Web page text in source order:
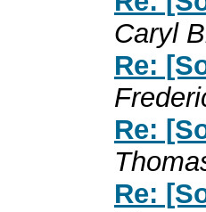
Caryl
Re:
Re:
Re: